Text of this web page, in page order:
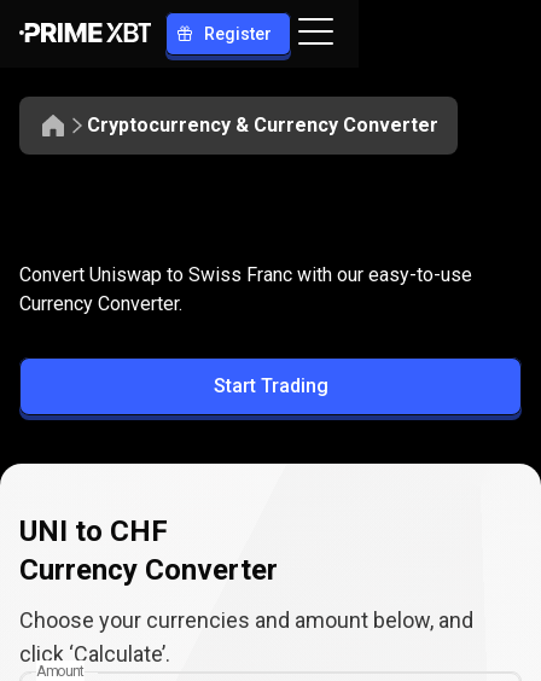
Register
Cryptocurrency & Currency Converter
UNI
to
CHF
Convert UNI to CHF
Convert Uniswap to Swiss Franc with our easy-to-use
Currency Converter.
Start Trading
UNI to CHF
Currency Converter
Choose your currencies and amount below, and
click ‘Calculate’.
Amount